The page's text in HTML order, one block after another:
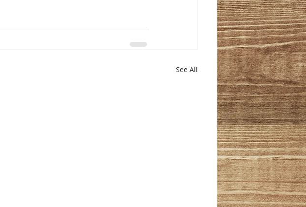
See All